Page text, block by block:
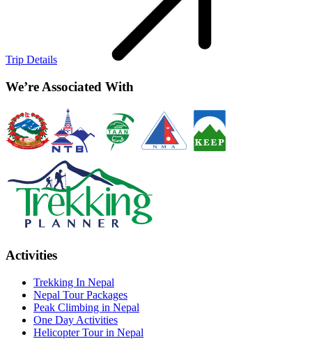
Trip Details
We’re Associated With
Activities
Trekking In Nepal
Nepal Tour Packages
Peak Climbing in Nepal
One Day Activities
Helicopter Tour in Nepal